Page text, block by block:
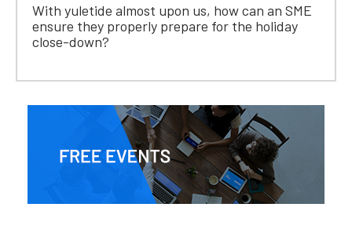
With yuletide almost upon us, how can an SME
ensure they properly prepare for the holiday
close-down?